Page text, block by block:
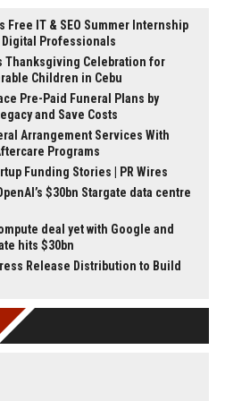
IT & SEO Summer Internship
Digital Professionals
Thanksgiving Celebration for
Children in Cebu
Pre-Paid Funeral Plans by
and Save Costs
Arrangement Services With
Programs
Funding Stories | PR Wires
$30bn Stargate data centre
deal yet with Google and
hits $30bn
Release Distribution to Build